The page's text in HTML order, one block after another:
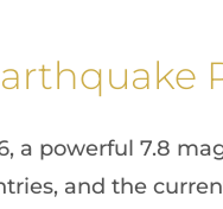
a powerful 7.8
and the